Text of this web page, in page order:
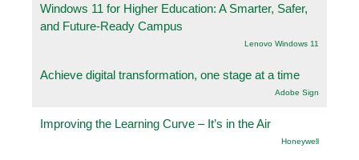
Windows 11 for Higher Education: A Smarter, Safer,
and Future-Ready Campus
Lenovo Windows 11
Achieve digital transformation, one stage at a time
Adobe Sign
Improving the Learning Curve – It’s in the Air
Honeywell